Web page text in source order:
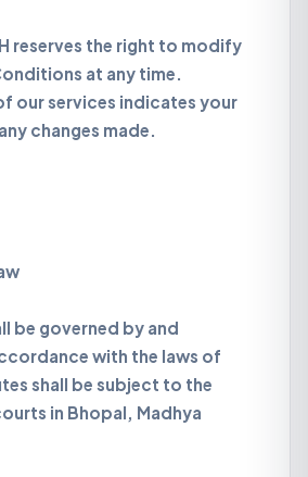
reserves the right to modify
at any time.
our services indicates your
changes made.
be governed by and
with the laws of
shall be subject to the
in Bhopal, Madhya